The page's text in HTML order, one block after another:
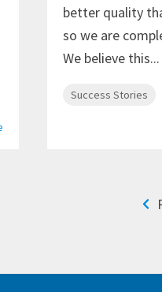
better quality
so we are
We believe this...
Success Stories